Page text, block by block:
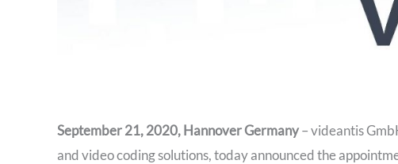
September 21, 2020, Hannover Germany– videantis
and video coding solutions, today announced the